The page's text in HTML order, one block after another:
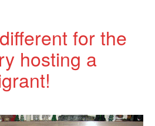
for the
hosting a